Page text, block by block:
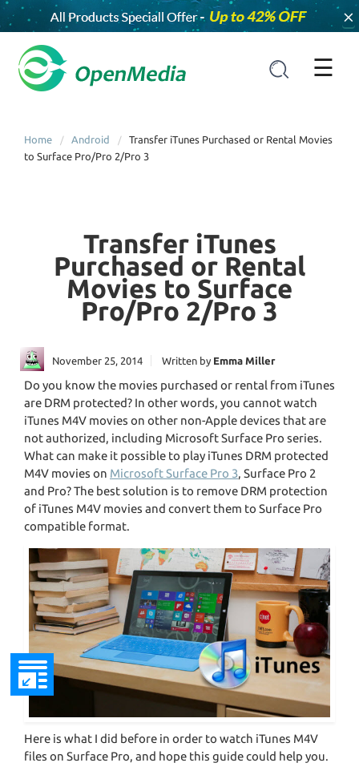
×
☰
Home Android
Transfer iTunes Purchased or Rental Movies
to Surface Pro/Pro 2/Pro 3
Transfer iTunes
Purchased or Rental
Movies to Surface
Pro/Pro 2/Pro 3
November 25, 2014 Written by Emma Miller
Do you know the movies purchased or rental from iTunes
are DRM protected? In other words, you cannot watch
iTunes M4V movies on other non-Apple devices that are
not authorized, including Microsoft Surface Pro series.
What can make it possible to play iTunes DRM protected
M4V movies on Microsoft Surface Pro 3, Surface Pro 2
and Pro? The best solution is to remove DRM protection
of iTunes M4V movies and convert them to Surface Pro
compatible format.
Here is what I did before in order to watch iTunes M4V
files on Surface Pro, and hope this guide could help you.